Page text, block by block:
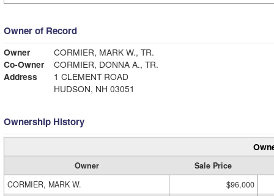
Owner of Record
Owner
CORMIER, MARK W., TR.
Co-Owner
CORMIER, DONNA A., TR.
Address
1 CLEMENT ROAD
HUDSON, NH 03051
Ownership History
Owner
Sale Price
CORMIER, MARK W.
$96,000